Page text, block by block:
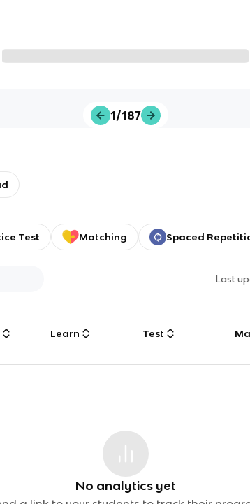
1/187
Test Matching Spaced
Last
Learn Test
No analytics yet